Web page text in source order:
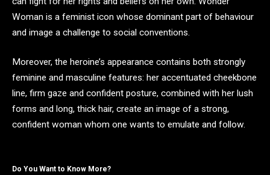
Woman is a feminist icon whose dominant part of behaviour
and image a challenge to social conventions.
Moreover, the heroine’s appearance contains both strongly
feminine and masculine features: her accentuated cheekbone
line, firm gaze and confident posture, combined with her lush
forms and long, thick hair, create an image of a strong,
confident woman whom one wants to emulate and follow.
Do You Want to Know More?